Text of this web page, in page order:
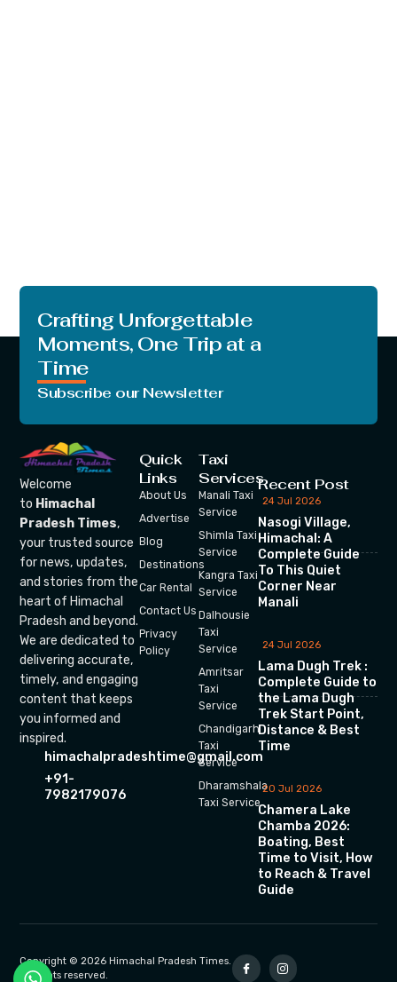
Crafting Unforgettable
Moments, One Trip at a
Time
Subscribe our Newsletter
Welcome
to Himachal
Pradesh Times,
your trusted source
for news, updates,
and stories from the
heart of Himachal
Pradesh and beyond.
We are dedicated to
delivering accurate,
timely, and engaging
content that keeps
you informed and
inspired.
himachalpradeshtime@gmail.com
+91-
7982179076
Quick
Links
About Us
Advertise
Blog
Destinations
Car Rental
Contact Us
Privacy
Policy
Taxi
Services
Manali Taxi
Service
Shimla Taxi
Service
Kangra Taxi
Service
Dalhousie
Taxi
Service
Amritsar
Taxi
Service
Chandigarh
Taxi
Service
Dharamshala
Taxi Service
Recent Post
24 Jul 2026
Nasogi Village,
Himachal: A
Complete Guide
To This Quiet
Corner Near
Manali
24 Jul 2026
Lama Dugh Trek :
Complete Guide to
the Lama Dugh
Trek Start Point,
Distance & Best
Time
20 Jul 2026
Chamera Lake
Chamba 2026:
Boating, Best
Time to Visit, How
to Reach & Travel
Guide
Copyright © 2026 Himachal Pradesh Times.
All rights reserved.